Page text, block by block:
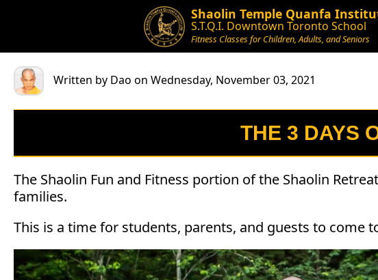
Shaolin Temple Quanfa
S.T.Q.I. Downtown Toronto School
Fitness Classes for Children, Adults, and Seniors
Written by Dao on Wednesday, November 03, 2021
THE 3 DAYS
The Shaolin Fun and Fitness portion of the Shaolin
families.
This is a time for students, parents, and guests to